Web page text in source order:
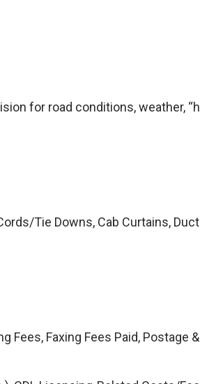
for road conditions, weather,
Tie Downs, Cab Curtains, Duct
Faxing Fees Paid, Postage